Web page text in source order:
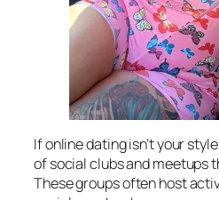
If online dating isn’t your
of social clubs and meetups
These groups often host